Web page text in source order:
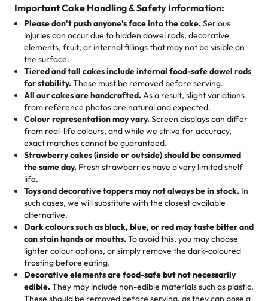
1 – 24 items:standard price
25 – 49 items:5% savings (great for a family get-together)
50 – 99 items:8% savings (office birthdays? Sorted!)
100+ pieces:10% savings (hello, weddings and community
events!)
Savings appear at checkout while you stay focused on
the fun or applied automatically by our team in store. 🎈
cake, cupcake, or pastry is crafted so everyone can join
the celebration.
🎁Crafted Just for You
Tell us your flavours, fillings, and designs—then watch us
hand-make a one-of-a-kind showpiece. Whether it’s an
elegant tiered cake or themed cupcakes, each order is
baked fresh and personalised down to the last swirl.
🧁Baking Happiness Since Day One
Born from a mother’s love, Rashmi’s Bakery has always
mixed joy into every egg-free, nut-free treat. Choosing
us means sharing in a family tradition of sweetness,
memories, and smiles that last long after the dessert is
gone.
customers! Here’s what they’re saying about their
favorite treats from Rashmi’s Bakery:
"This is the second year we've gotten a pineapple cake
from them. It is very good, moist, light whipped cream,
not too much frosting, great texture and affordable for a
hard to find flavor of cake.
My husband went to pick it up and also got some savory
pastries. These were as good as the cake! We popped
them in the oven for 10 minutes and they came out SO
flaky. One tasted like curry potatoes and the other was a
cheese corn, both amazing!"
Great experience from the last 3 years. This is my
favorite bakery to go to for cakes and our entire family
loves it. It's really easy to order online and they have
multiple cake designs. Trust me they will meet your
expectations. Each and every time we order from
Rashmi. I highly recommend this😊😊" -Nitin
Important Cake Handling & Safety Information:
Please don't push anyone’s face into the cake.Serious
injuries can occur due to hidden dowel rods, decorative
elements, fruit, or internal fillings that may not be visible on
the surface.
Tiered and tall cakes include internal food-safe dowel rods
for stability.These must be removed before serving.
All our cakes are handcrafted.As a result, slight variations
from reference photos are natural and expected.
Colour representation may vary.Screen displays can differ
from real-life colours, and while we strive for accuracy,
exact matches cannot be guaranteed.
Strawberry cakes (inside or outside) should be consumed
the same day. Fresh strawberries have a very limited shelf
life.
Toys and decorative toppers may not always be in stock. In
such cases, we will substitute with the closest available
alternative.
Dark colours such as black, blue, or red may taste bitter and
can stain hands or mouths.To avoid this, you may choose
lighter colour options, or simply remove the dark-coloured
frosting before eating.
Decorative elements are food-safe but not necessarily
edible.They may include non-edible materials such as plastic.
These should be removed before serving, as they can pose a